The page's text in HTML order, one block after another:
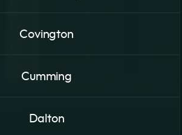
Covington
Cumming
Dalton